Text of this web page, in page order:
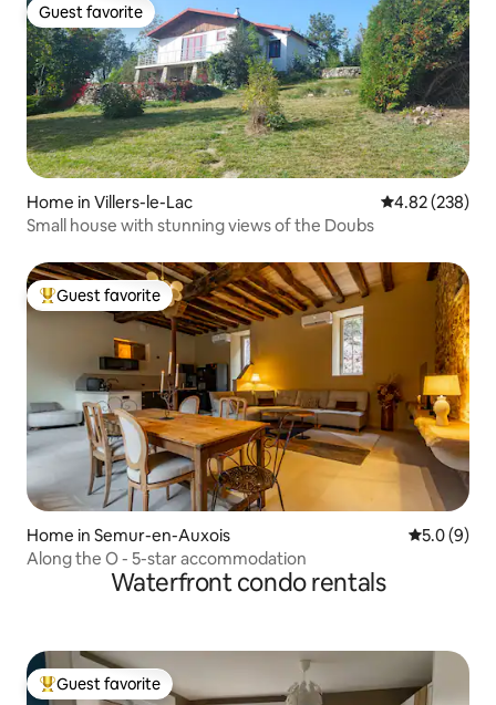
Guest favorite
Guest favorite
Home in Villers-le-Lac 4.82 out of 5
4.82 (238)
Small house with stunning views of the Doubs
Top guest favorite
Guest favorite
Home in Semur-en-Auxois 5.0 out of
5.0 (9)
Along the O - 5-star accommodation
Waterfront condo rentals
Top guest favorite
Guest favorite